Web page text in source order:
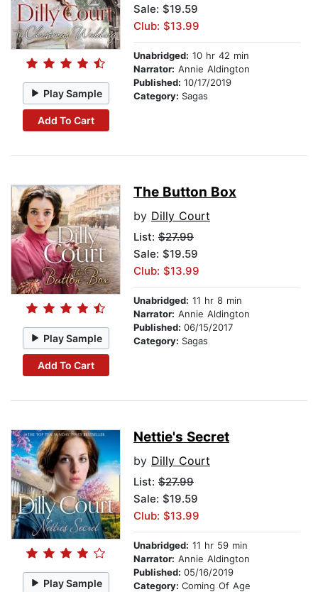
Play Sample
Add To Cart
Sale: $19.59
Club: $13.99
Unabridged: 10 hr 42 min
Narrator: Annie Aldington
Published: 10/17/2019
Category: Sagas
Play Sample
Add To Cart
The Button Box
by Dilly Court
List: $27.99
Sale: $19.59
Club: $13.99
Unabridged: 11 hr 8 min
Narrator: Annie Aldington
Published: 06/15/2017
Category: Sagas
Play Sample
Nettie's Secret
by Dilly Court
List: $27.99
Sale: $19.59
Club: $13.99
Unabridged: 11 hr 59 min
Narrator: Annie Aldington
Published: 05/16/2019
Category: Coming Of Age